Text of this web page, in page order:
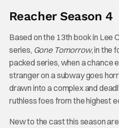
Reacher Season 4
Based on the 13th book in Lee
series, Gone Tomorrow, in the
packed series, when a chance
stranger on a subway goes
drawn into a complex and
ruthless foes from the highest
New to the cast this season